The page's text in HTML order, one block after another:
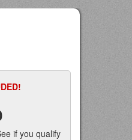
if you qualify